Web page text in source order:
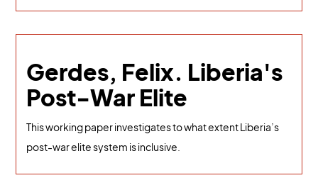
Gerdes, Felix. Liberia's
Post-War Elite
This working paper investigates to what extent Liberia’s
post-war elite system is inclusive.